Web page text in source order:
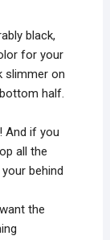
black,
for your
slimmer on
half.
And if you
all the
behind
the